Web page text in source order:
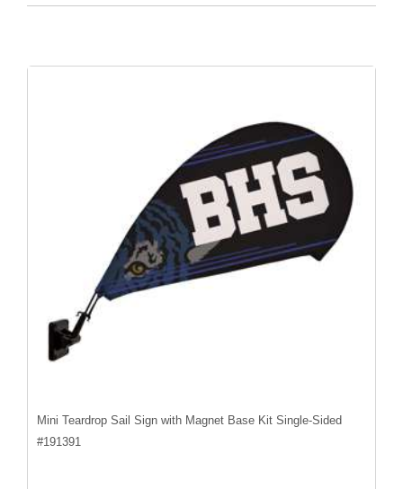
Mini Teardrop Sail Sign with Magnet Base Kit Single-Sided
#191391